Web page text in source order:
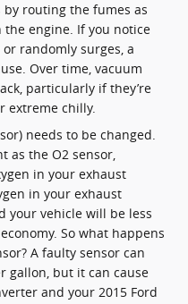
routing the fumes as
engine. If you notice
randomly surges, a
Over time, vacuum
particularly if they’re
extreme chilly.
needs to be changed.
as the O2 sensor,
in your exhaust
in your exhaust
your vehicle will be less
So what happens
A faulty sensor can
gallon, but it can cause
and your 2015 Ford